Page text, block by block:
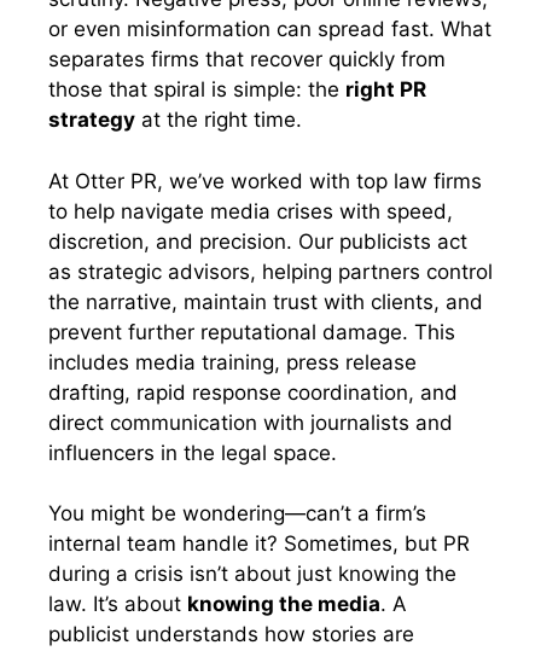
or even misinformation can spread fast. What
separates firms that recover quickly from
those that spiral is simple: the right PR
strategy at the right time.
At Otter PR, we’ve worked with top law firms
to help navigate media crises with speed,
discretion, and precision. Our publicists act
as strategic advisors, helping partners control
the narrative, maintain trust with clients, and
prevent further reputational damage. This
includes media training, press release
drafting, rapid response coordination, and
direct communication with journalists and
influencers in the legal space.
You might be wondering—can’t a firm’s
internal team handle it? Sometimes, but PR
during a crisis isn’t about just knowing the
law. It’s about knowing the media. A
publicist understands how stories are